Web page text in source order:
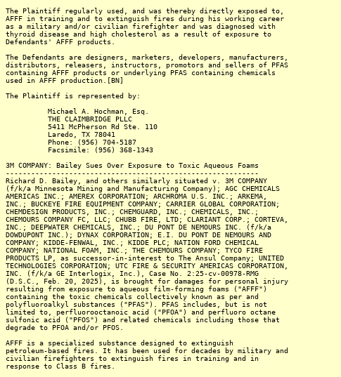
The Plaintiff regularly used, and was thereby directly exposed to,
AFFF in training and to extinguish fires during his working career
as a military and/or civilian firefighter and was diagnosed with
thyroid disease and high cholesterol as a result of exposure to
Defendants' AFFF products.
The Defendants are designers, marketers, developers, manufacturers,
distributors, releasers, instructors, promotors and sellers of PFAS
containing AFFF products or underlying PFAS containing chemicals
used in AFFF production.[BN]
The Plaintiff is represented by:
Michael A. Hochman, Esq.
THE CLAIMBRIDGE PLLC
5411 McPherson Rd Ste. 110
Laredo, TX 78041
Phone: (956) 704-5187
Facsimile: (956) 368-1343
3M COMPANY: Bailey Sues Over Exposure to Toxic Aqueous Foams
------------------------------------------------------------
Richard D. Bailey, and others similarly situated v. 3M COMPANY
(f/k/a Minnesota Mining and Manufacturing Company); AGC CHEMICALS
AMERICAS INC.; AMEREX CORPORATION; ARCHROMA U.S. INC.; ARKEMA,
INC.; BUCKEYE FIRE EQUIPMENT COMPANY; CARRIER GLOBAL CORPORATION;
CHEMDESIGN PRODUCTS, INC.; CHEMGUARD, INC.; CHEMICALS, INC.;
CHEMOURS COMPANY FC, LLC; CHUBB FIRE, LTD; CLARIANT CORP.; CORTEVA,
INC.; DEEPWATER CHEMICALS, INC.; DU PONT DE NEMOURS INC. (f/k/a
DOWDUPONT INC.); DYNAX CORPORATION; E.I. DU PONT DE NEMOURS AND
COMPANY; KIDDE-FENWAL, INC.; KIDDE PLC; NATION FORD CHEMICAL
COMPANY; NATIONAL FOAM, INC.; THE CHEMOURS COMPANY; TYCO FIRE
PRODUCTS LP, as successor-in-interest to The Ansul Company; UNITED
TECHNOLOGIES CORPORATION; UTC FIRE & SECURITY AMERICAS CORPORATION,
INC. (f/k/a GE Interlogix, Inc.), Case No. 2:25-cv-00978-RMG
(D.S.C., Feb. 20, 2025), is brought for damages for personal injury
resulting from exposure to aqueous film-forming foams ("AFFF")
containing the toxic chemicals collectively known as per and
polyfluoroalkyl substances ("PFAS"). PFAS includes, but is not
limited to, perfluorooctanoic acid ("PFOA") and perfluoro octane
sulfonic acid ("PFOS") and related chemicals including those that
degrade to PFOA and/or PFOS.
AFFF is a specialized substance designed to extinguish
petroleum-based fires. It has been used for decades by military and
civilian firefighters to extinguish fires in training and in
response to Class B fires.